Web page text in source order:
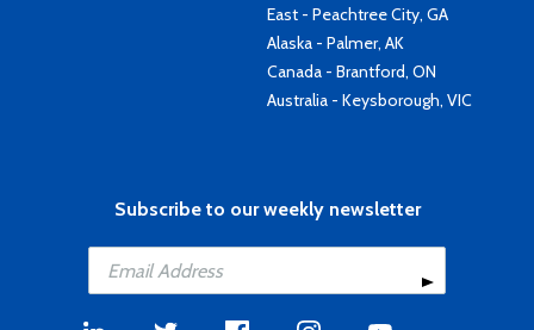
East - Peachtree City, GA
Alaska - Palmer, AK
Canada - Brantford, ON
Australia - Keysborough, VIC
Subscribe to our weekly newsletter